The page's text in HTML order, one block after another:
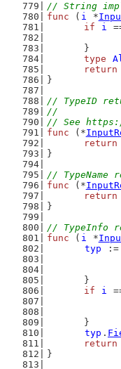
// String
func ( i *
if
i
	}
type
return
}
// TypeID
//
// See
func (*
return
}
// TypeName
func (*
return
}
// TypeInfo
func ( i *
typ
:=
	}
if
i
	}
typ .
return
}